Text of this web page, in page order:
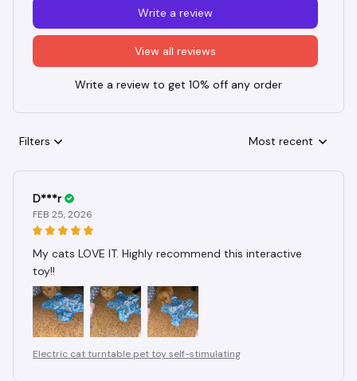
View all reviews
Write a review
Write a review to get 10% off any order
Filters Most recent
D***r
FEB 25, 2026
My cats LOVE IT. Highly recommend this interactive
toy!!
Electric cat turntable pet toy self-stimulating